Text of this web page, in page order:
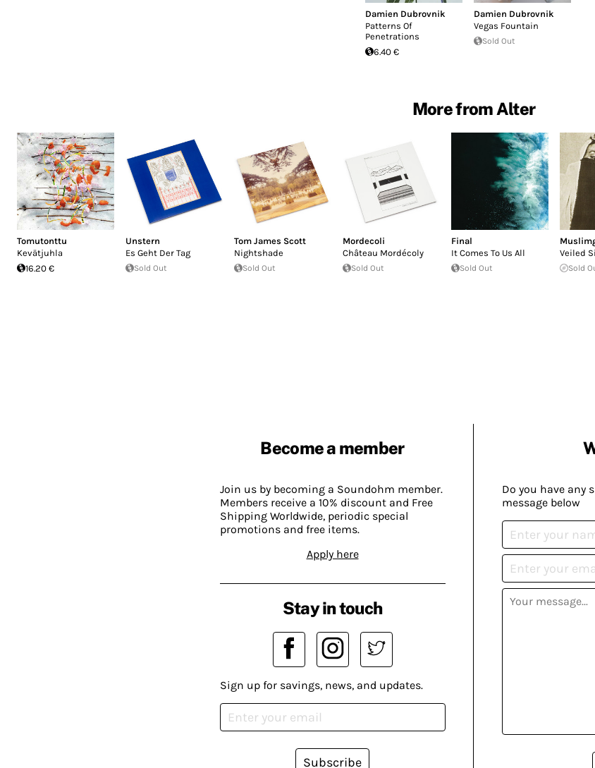
Damien Dubrovnik
Patterns Of
Penetrations
6.40 €
Damien Dubrovnik
Vegas Fountain
Sold Out
More from Alter
Tomutonttu
Kevätjuhla
16.20 €
Unstern
Es Geht Der Tag
Sold Out
Tom James Scott
Nightshade
Sold Out
Mordecoli
Ch​â​teau Mord​é​coly
Sold Out
Final
It Comes To Us All
Sold Out
Veiled
Sold
Become a member
Join us by becoming a Soundohm member.
Members receive a 10% discount and Free
Shipping Worldwide, periodic special
promotions and free items.
Apply here
Do you have any
message below
Stay in touch
Sign up for savings, news, and updates.
Subscribe